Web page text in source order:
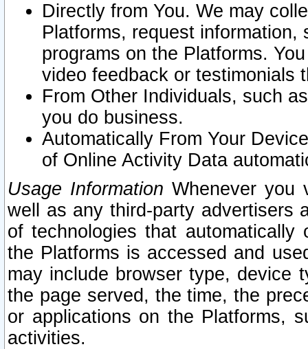
Directly from You. We may
Platforms, request
programs on the Platforms.
video feedback or testimonials
From Other Individuals, such
you do business.
Automatically From Your
of Online Activity Data
Usage Information Whenever you
well as any third-party advertisers
of technologies that
the Platforms is accessed and
may include browser type, device
the page served, the time, the
or applications on the Platforms,
activities.